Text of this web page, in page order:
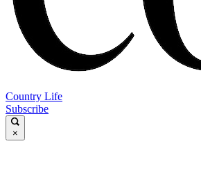
Country Life
Subscribe
×